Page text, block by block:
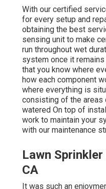
With our certified
for every setup and
obtaining the best
sensing unit to make
run throughout wet
system once it
that you know where
how each component
where everything is
consisting of the areas
watered On top of
work to maintain your
with our maintenance
Lawn
CA
It was such an